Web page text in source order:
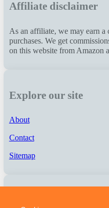
Affiliate disclaimer
As an affiliate, we may earn
purchases. We get
on this website from Amazon
Explore our site
About
Contact
Sitemap